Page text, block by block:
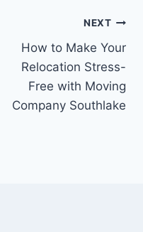
NEXT
How to Make Your
Relocation Stress-
Free with Moving
Company Southlake